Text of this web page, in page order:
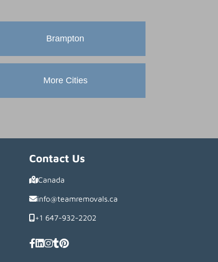
Brampton
More Cities
Contact Us
Canada
info@teamremovals.ca
+1 647-932-2202